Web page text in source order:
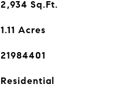
2,934 Sq.Ft.
1.11 Acres
21984401
Residential